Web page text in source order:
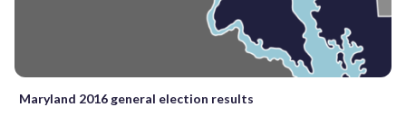
Maryland 2016 general election results